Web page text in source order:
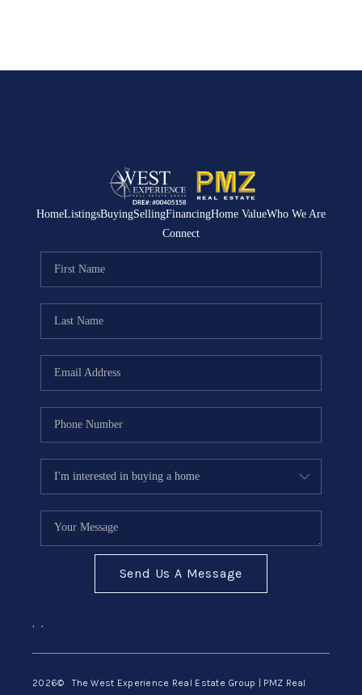
HomeListingsBuyingSellingFinancingHome ValueWho We Are
Connect
Send Us A Message
, ,
2026© The West Experience Real Estate Group | PMZ Real